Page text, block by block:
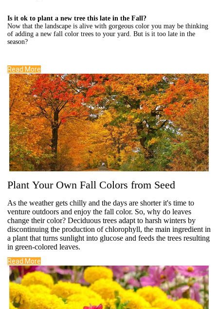
Is it ok to plant a new tree this late in the Fall?
Now that the landscape is alive with gorgeous color you may be thinking
of adding a new fall color trees to your yard. But is it too late in the
season?
Read More
Plant Your Own Fall Colors from Seed
As the weather gets chilly and the days are shorter it's time to
venture outdoors and enjoy the fall color. So, why do leaves
change their color? Deciduous trees adapt to harsh winters by
discontinuing the production of chlorophyll, the main ingredient in
a plant that turns sunlight into glucose and feeds the trees resulting
in green-colored leaves.
Read More